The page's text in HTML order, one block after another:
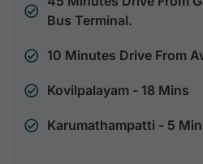
Bus Terminal.
10 Minutes Drive From
Kovilpalayam - 18 Mins
Karumathampatti - 5